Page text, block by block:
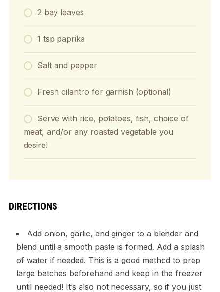
2 bay leaves
1 tsp paprika
Salt and pepper
Fresh cilantro for garnish (optional)
Serve with rice, potatoes, fish, choice of
meat, and/or any roasted vegetable you
desire!
DIRECTIONS
Add onion, garlic, and ginger to a blender and
blend until a smooth paste is formed. Add a splash
of water if needed. This is a good method to prep
large batches beforehand and keep in the freezer
until needed! It’s also not necessary, so if you just